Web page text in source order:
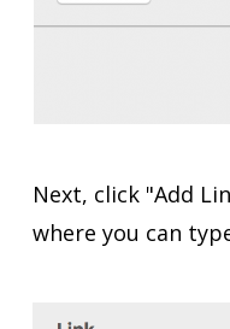
Next, click "Add
where you can